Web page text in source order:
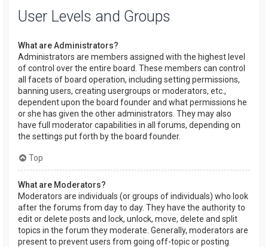
User Levels and Groups
What are Administrators?
Administrators are members assigned with the highest level
of control over the entire board. These members can control
all facets of board operation, including setting permissions,
banning users, creating usergroups or moderators, etc.,
dependent upon the board founder and what permissions he
or she has given the other administrators. They may also
have full moderator capabilities in all forums, depending on
the settings put forth by the board founder.
Top
What are Moderators?
Moderators are individuals (or groups of individuals) who look
after the forums from day to day. They have the authority to
edit or delete posts and lock, unlock, move, delete and split
topics in the forum they moderate. Generally, moderators are
present to prevent users from going off-topic or posting